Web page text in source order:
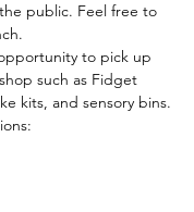
public. Feel free to
to pick up
such as Fidget
kits, and sensory bins.